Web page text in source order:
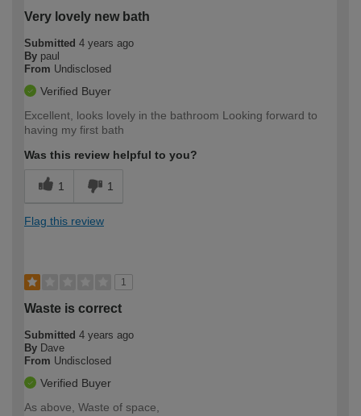
Very lovely new bath
Submitted 4 years ago
By paul
From Undisclosed
Verified Buyer
Excellent, looks lovely in the bathroom Looking forward to
having my first bath
Was this review helpful to you?
1 1
Flag this review
1
Waste is correct
Submitted 4 years ago
By Dave
From Undisclosed
Verified Buyer
As above, Waste of space,